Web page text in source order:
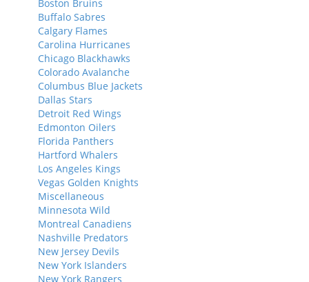
Boston Bruins
Buffalo Sabres
Calgary Flames
Carolina Hurricanes
Chicago Blackhawks
Colorado Avalanche
Columbus Blue Jackets
Dallas Stars
Detroit Red Wings
Edmonton Oilers
Florida Panthers
Hartford Whalers
Los Angeles Kings
Vegas Golden Knights
Miscellaneous
Minnesota Wild
Montreal Canadiens
Nashville Predators
New Jersey Devils
New York Islanders
New York Rangers